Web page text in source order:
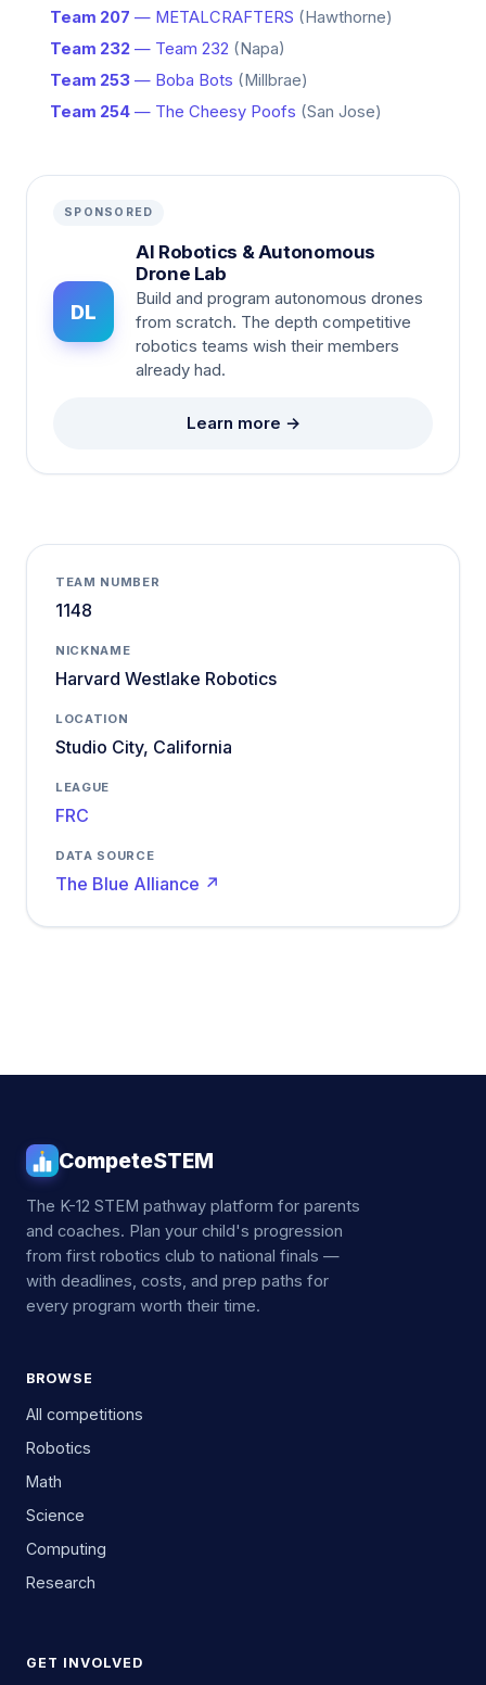
Team 207 — METALCRAFTERS (Hawthorne)
Team 232 — Team 232 (Napa)
Team 253 — Boba Bots (Millbrae)
Team 254 — The Cheesy Poofs (San Jose)
SPONSORED
DL
AI Robotics & Autonomous
Drone Lab
Build and program autonomous drones
from scratch. The depth competitive
robotics teams wish their members
already had.
Learn more →
TEAM NUMBER
1148
NICKNAME
Harvard Westlake Robotics
LOCATION
Studio City, California
LEAGUE
FRC
DATA SOURCE
The Blue Alliance ↗
CompeteSTEM
The K-12 STEM pathway platform for parents
and coaches. Plan your child's progression
from first robotics club to national finals —
with deadlines, costs, and prep paths for
every program worth their time.
BROWSE
All competitions
Robotics
Math
Science
Computing
Research
GET INVOLVED